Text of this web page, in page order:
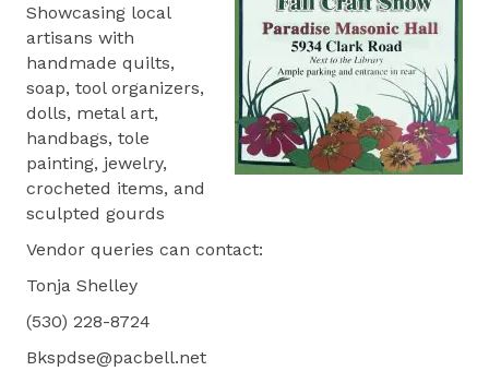
Showcasing local
artisans with
handmade quilts,
soap, tool organizers,
dolls, metal art,
handbags, tole
painting, jewelry,
crocheted items, and
sculpted gourds
Vendor queries can contact:
Tonja Shelley
(530) 228-8724
Bkspdse@pacbell.net